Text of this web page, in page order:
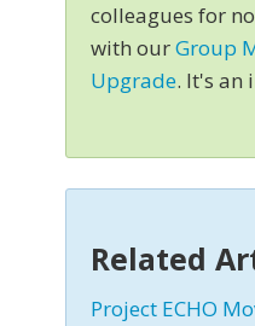
colleagues for
with ourGroup
Upgrade. It's an
Related
Project ECHO